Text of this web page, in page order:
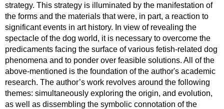
strategy. This strategy is illuminated by the manifestation of
the forms and the materials that were, in part, a reaction to
significant events in art history. In view of revealing the
spectacle of the dog world, it is necessary to overcome the
predicaments facing the surface of various fetish-related dog
phenomena and to ponder over feasible solutions. All of the
above-mentioned is the foundation of the author's academic
research. The author’s work revolves around the following
themes: simultaneously exploring the origin, and evolution,
as well as dissembling the symbolic connotation of the